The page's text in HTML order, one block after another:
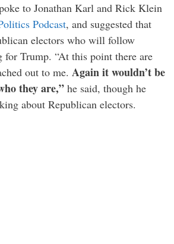
to Jonathan Karl and Rick Klein
Podcast, and suggested that
electors who will follow
for Trump. “At this point there are
out to me. Again it wouldn’t be
they are,” he said, though he
about Republican electors.